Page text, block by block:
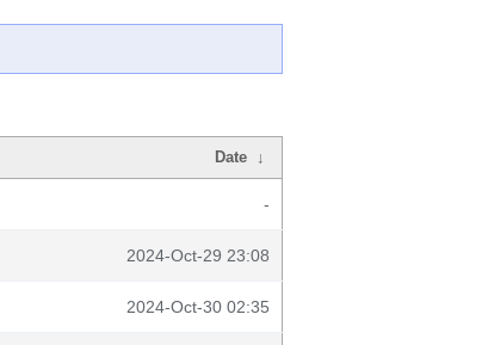
Date ↓
-
2024-Oct-29 23:08
2024-Oct-30 02:35